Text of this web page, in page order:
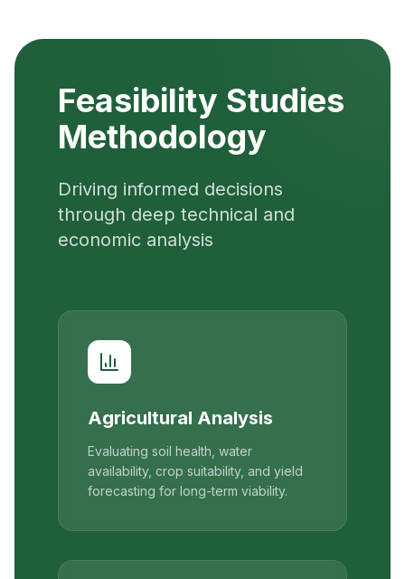
Feasibility Studies
Methodology
Driving informed decisions
through deep technical and
economic analysis
Agricultural Analysis
Evaluating soil health, water
availability, crop suitability, and yield
forecasting for long-term viability.